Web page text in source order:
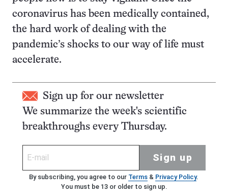
coronavirus has been medically contained,
the hard work of dealing with the
pandemic’s shocks to our way of life must
accelerate.
Sign up for our newsletter
We summarize the week's scientific
breakthroughs every Thursday.
Sign up
By subscribing, you agree to our Terms& Privacy Policy.
You must be 13 or older to sign up.